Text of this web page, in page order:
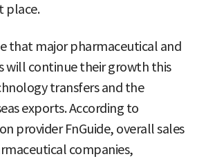
place.
that major pharmaceutical and
will continue their growth this
transfers and the
exports. According to
provider FnGuide, overall sales
companies,